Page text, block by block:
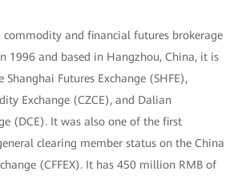
commodity and financial futures brokerage
1996 and based in Hangzhou, China, it is
Futures Exchange (SHFE),
Exchange (CZCE), and Dalian
(DCE). It was also one of the first
clearing member status on the China
(CFFEX). It has 450 million RMB of